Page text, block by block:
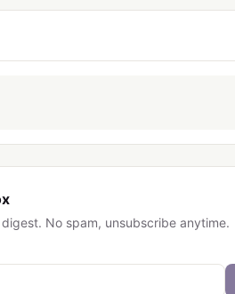
No spam, unsubscribe anytime.